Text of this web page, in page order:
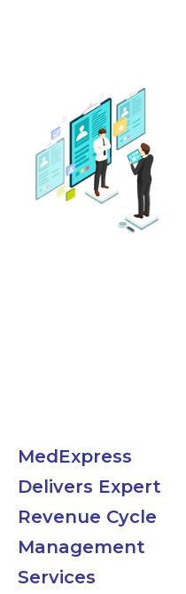
MedExpress
Delivers Expert
Revenue Cycle
Management
Services